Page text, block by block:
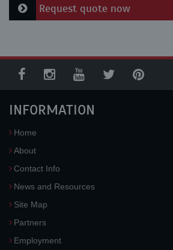
Request quote now
INFORMATION
Home
About
Contact Info
News and Resources
Site Map
Partners
Employment